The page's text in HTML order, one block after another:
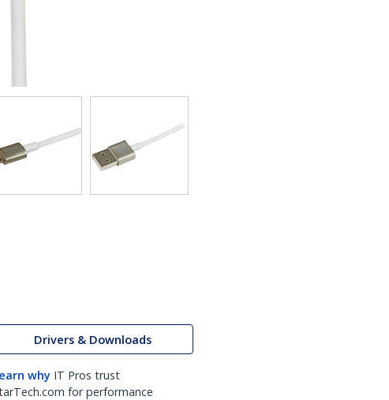
Drivers & Downloads
why IT Pros trust
for performance